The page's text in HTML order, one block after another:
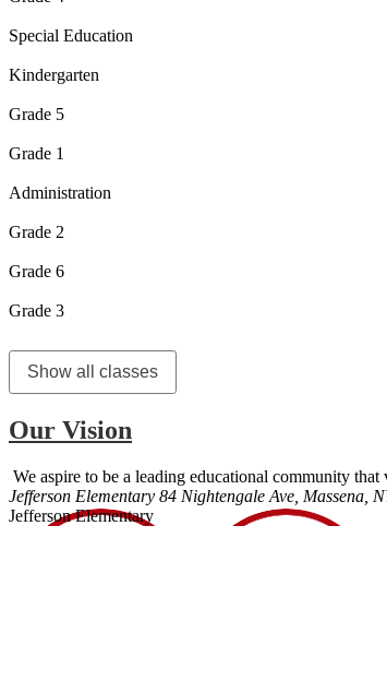
Special Education
Kindergarten
Grade 5
Grade 1
Administration
Grade 2
Grade 6
Grade 3
Show all classes
Our Vision
We aspire to be a leading educational community that
Jefferson Elementary 84 Nightengale Ave, Massena,
Jefferson Elementary